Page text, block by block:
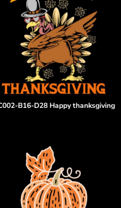
B16-D28 Happy thanksgiving